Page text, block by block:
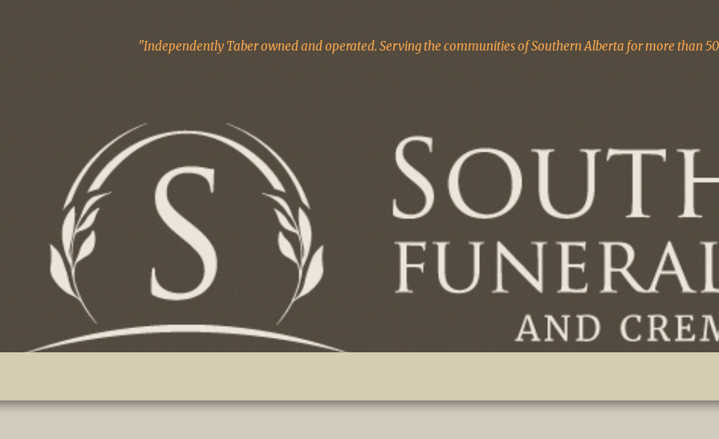
"Independently Taber owned and operated. Serving the communities of Southern Alberta for more than